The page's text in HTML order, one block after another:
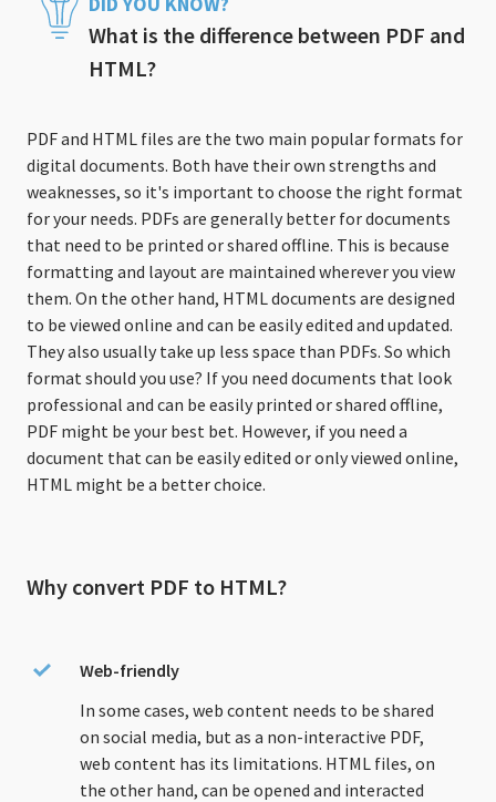
What is the difference between PDF and
HTML?
PDF and HTML files are the two main popular formats for
digital documents. Both have their own strengths and
weaknesses, so it's important to choose the right format
for your needs. PDFs are generally better for documents
that need to be printed or shared offline. This is because
formatting and layout are maintained wherever you view
them. On the other hand, HTML documents are designed
to be viewed online and can be easily edited and updated.
They also usually take up less space than PDFs. So which
format should you use? If you need documents that look
professional and can be easily printed or shared offline,
PDF might be your best bet. However, if you need a
document that can be easily edited or only viewed online,
HTML might be a better choice.
Why convert PDF to HTML?
Web-friendly
In some cases, web content needs to be shared
on social media, but as a non-interactive PDF,
web content has its limitations. HTML files, on
the other hand, can be opened and interacted